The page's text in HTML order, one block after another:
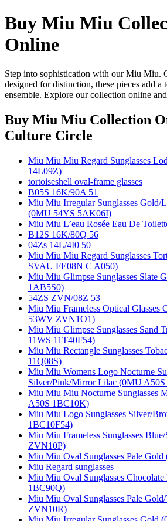
Buy Miu Miu
Online
Step into sophistication with our Miu Miu.
designed for distinction, these pieces add a
ensemble. Explore our collection online
Buy Miu Miu Collection
Culture Circle
Miu Miu Miu Regard Sunglasses
14L09Z)
tortoiseshell oval-frame glasses
B05S 16K/90A 51
Miu Miu Irregular Sunglasses Gold/
(0MU 54YS 5AK06I)
Miu Miu L’eau Rosée Eau De
B12S 16K/80Q 56
04Zs 14L/4I0 50
Miu Miu Miu Regard Sunglasses
SVAU FE08N C A050)
Miu Miu Glimpse Sunglasses Slate
1AB5S0)
54ZS ZVN/08Z 53
Miu Miu Frameless Optical Glasses
53WV ZVN1O1)
Miu Miu Glimpse Sunglasses Sand
11WS 11T40F54)
Miu Miu Rectangle Sunglasses
11Q08S)
Miu Miu Womens Logo Nocturne
Silver/Pink/Mirror Lilac (0MU A50S
Miu Miu Miu Nocturne Sunglasses
A50S 1BC10K)
Miu Miu Logo Sunglasses Silver/
1BC10F54)
Miu Miu Frameless Sunglasses
ZVN10P)
Miu Miu Oval Sunglasses Pale
Miu Regard sunglasses
Miu Miu Oval Sunglasses
1BC90Q)
Miu Miu Oval Sunglasses Pale
ZVN10R)